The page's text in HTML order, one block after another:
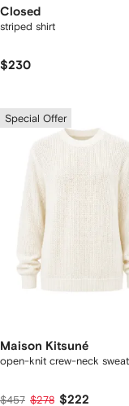
Closed
striped shirt
$230
Special Offer
Maison Kitsuné
open-knit crew-neck
$457 $278 $222